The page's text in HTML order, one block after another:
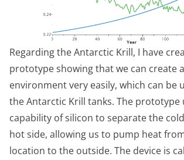
Regarding the Antarctic Krill, I have
prototype showing that we can create
environment very easily, which can be
the Antarctic Krill tanks. The prototype
capability of silicon to separate the
hot side, allowing us to pump heat
location to the outside. The device is